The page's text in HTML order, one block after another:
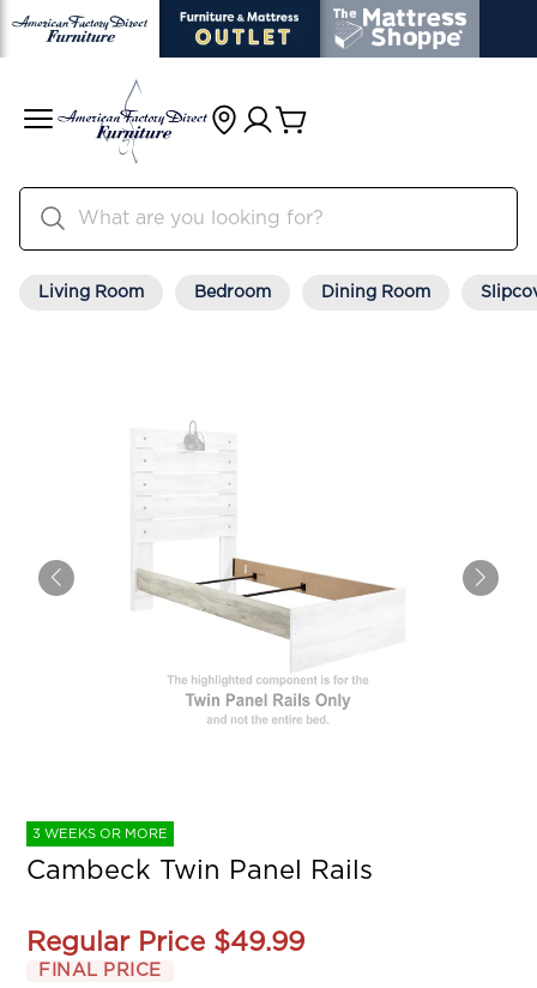
Living Room Bedroom Dining Room
3 WEEKS OR MORE
Cambeck Twin Panel Rails
Regular Price $49.99
FINAL PRICE